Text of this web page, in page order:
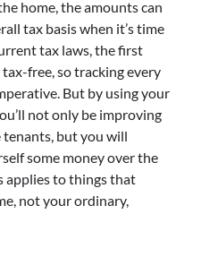
home, the amounts can
tax basis when it’s time
tax laws, the first
free, so tracking every
But by using your
not only be improving
but you will
some money over the
applies to things that
not your ordinary,